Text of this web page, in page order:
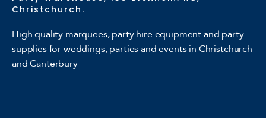
Christchurch.
High quality marquees, party hire equipment and party
supplies for weddings, parties and events in Christchurch
and Canterbury